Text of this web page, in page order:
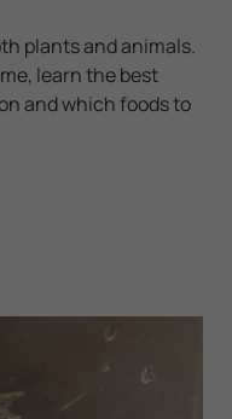
plants and animals.
learn the best
and which foods to